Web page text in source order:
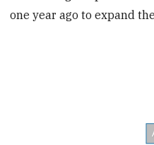
one year ago to expand